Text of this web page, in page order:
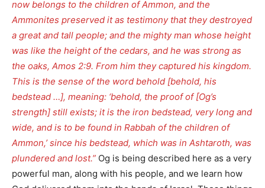
now belongs to the children of Ammon, and the
Ammonites preserved it as testimony that they destroyed
a great and tall people; and the mighty man whose height
was like the height of the cedars, and he was strong as
the oaks, Amos 2:9. From him they captured his kingdom.
This is the sense of the word behold [behold, his
bedstead …], meaning: ‘behold, the proof of [Og’s
strength] still exists; it is the iron bedstead, very long and
wide, and is to be found in Rabbah of the children of
Ammon,’ since his bedstead, which was in Ashtaroth, was
plundered and lost.” Og is being described here as a very
powerful man, along with his people, and we learn how